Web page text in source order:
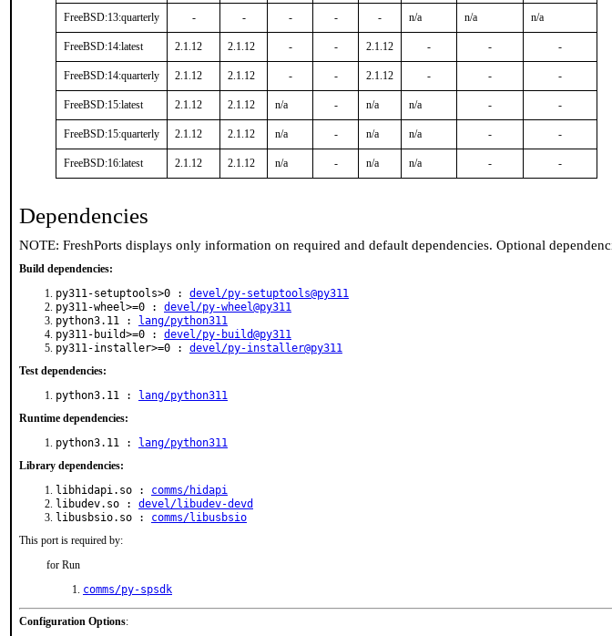
FreeBSD:13:quarterly - - - - - n/a n/a n/a
FreeBSD:14:latest 2.1.12 2.1.12 - - 2.1.12 - - -
FreeBSD:14:quarterly 2.1.12 2.1.12 - - 2.1.12 - - -
FreeBSD:15:latest 2.1.12 2.1.12 n/a - n/a n/a - -
FreeBSD:15:quarterly 2.1.12 2.1.12 n/a - n/a n/a - -
FreeBSD:16:latest 2.1.12 2.1.12 n/a - n/a n/a - -
Dependencies
NOTE: FreshPorts displays only information on required and default dependencies. Optional
Build dependencies:
py311-setuptools>0 : devel/py-setuptools@py311
py311-wheel>=0 : devel/py-wheel@py311
python3.11 :
lang/python311
py311-build>=0 : devel/py-build@py311
py311-installer>=0 : devel/py-installer@py311
Test dependencies:
python3.11 :
lang/python311
Runtime dependencies:
python3.11 :
lang/python311
Library dependencies:
libhidapi.so : comms/hidapi
libudev.so : devel/libudev-devd
libusbsio.so : comms/libusbsio
This port is required by:
for Run
comms/py-spsdk
Configuration Options: